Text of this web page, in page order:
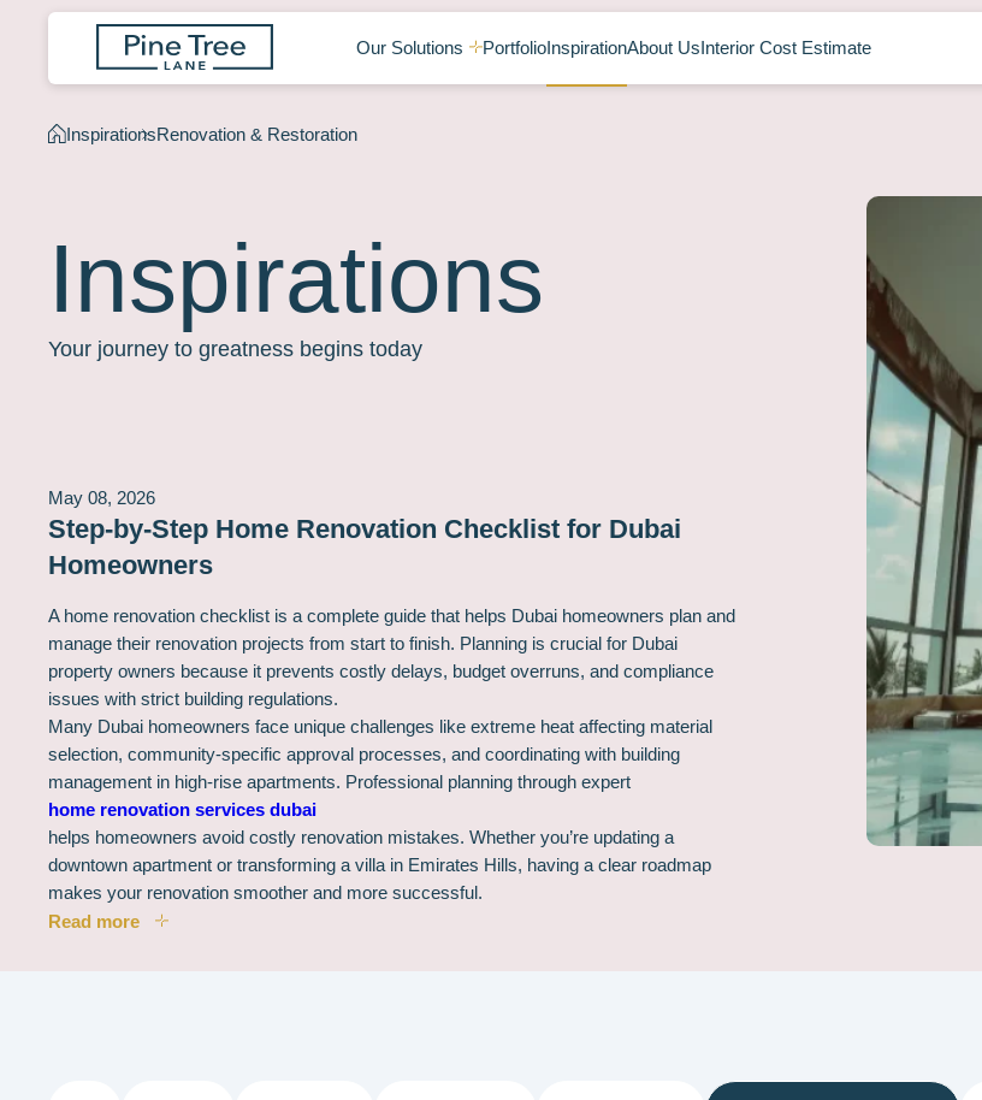
Our Solutions PortfolioInspirationAbout UsInterior Cost Estimate
InspirationsRenovation & Restoration
Inspirations
Your journey to greatness begins today
May 08, 2026
Step-by-Step Home Renovation Checklist for Dubai
Homeowners
A home renovation checklist is a complete guide that helps Dubai homeowners plan and
manage their renovation projects from start to finish. Planning is crucial for Dubai
property owners because it prevents costly delays, budget overruns, and compliance
issues with strict building regulations.
Many Dubai homeowners face unique challenges like extreme heat affecting material
selection, community-specific approval processes, and coordinating with building
management in high-rise apartments. Professional planning through expert
home renovation services dubai
helps homeowners avoid costly renovation mistakes. Whether you’re updating a
downtown apartment or transforming a villa in Emirates Hills, having a clear roadmap
makes your renovation smoother and more successful.
Read more